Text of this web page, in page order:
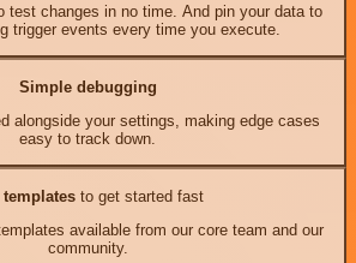
test changes in no time. And pin your data to
trigger events every time you execute.
Simple debugging
alongside your settings, making edge cases
easy to track down.
templates to get started fast
available from our core team and our
community.